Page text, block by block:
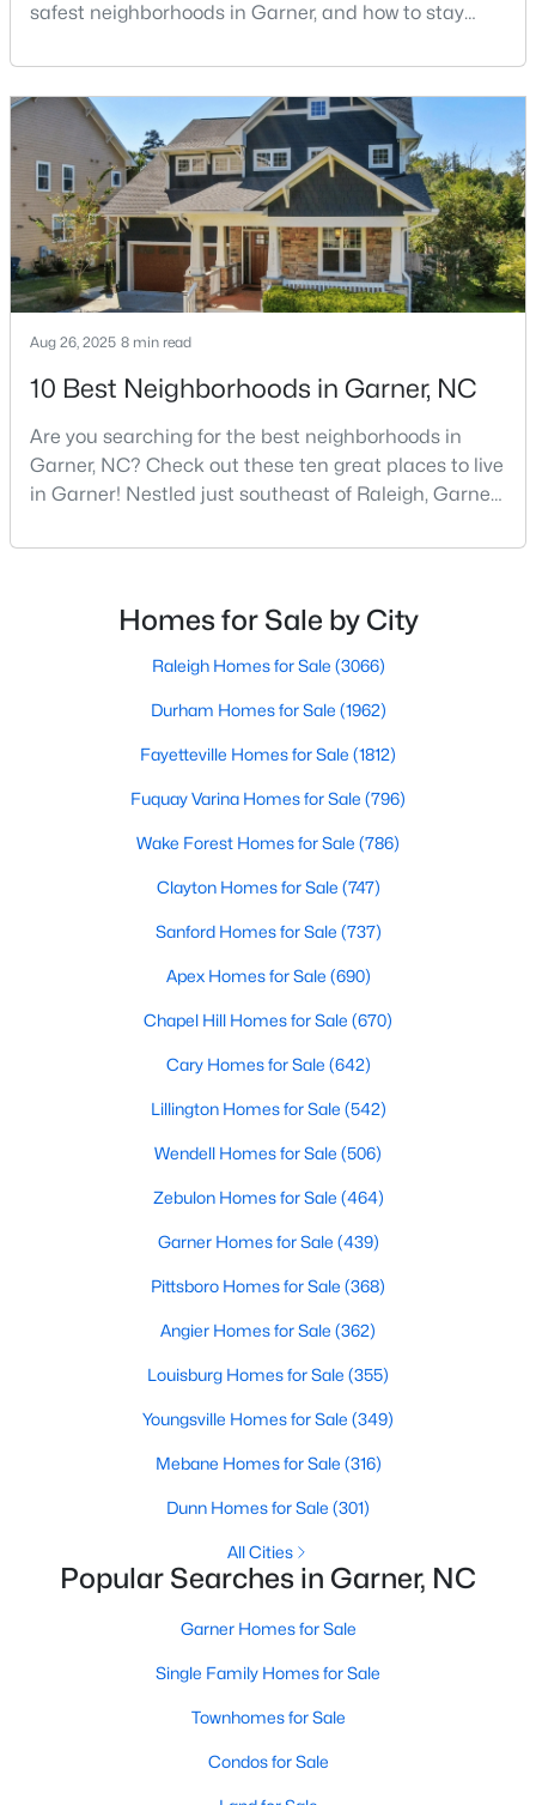
$432,000 Active
Beds
3
Baths Sqft
Acres
752 Red River Dr, Garner, NC 27529
MLS#: 10183192
« 1 2 3 4 ... 19 »
View the newest real estate listings and homes for sale in
property for sale in Garner, view photos, listing details, school
possible for you to find a home you'll love in Garner. Our local
house in Garner or helping you find a great property that suits
your lifestyle. We are standing by to help, and please don't
hesitate to call us at 919-249-8536!
74
on Site
$195
Sq.Ft.
$448,546
Homes for Sale by City
Sanford Homes for Sale(737)
Apex Homes for Sale(690)
Chapel Hill Homes for Sale(670)
Cary Homes for Sale(642)
All Cities
safest neighborhoods in Garner, and how to stay
County, North Carolina, located just south of
Downtown Raleigh. It is known as a suburb of
Raleigh, and many families are choosing to move to
Garner due to its affordability, low cost of living,
small-
Aug 26, 2025 8 min read
10 Best Neighborhoods in Garner, NC
Are you searching for the best neighborhoods in
Garner, NC? Check out these ten great places to live
in Garner! Nestled just southeast of Raleigh, Garner,
area's most desirable communities. With its perfect
Garner offers exceptional value for homebuyers
seeking quality neighborhoods with convenient
Homes for Sale by City
Raleigh Homes for Sale (3066)
Durham Homes for Sale (1962)
Fayetteville Homes for Sale (1812)
Fuquay Varina Homes for Sale (796)
Wake Forest Homes for Sale (786)
Clayton Homes for Sale (747)
Sanford Homes for Sale (737)
Apex Homes for Sale (690)
Chapel Hill Homes for Sale (670)
Cary Homes for Sale (642)
Lillington Homes for Sale (542)
Wendell Homes for Sale (506)
Zebulon Homes for Sale (464)
Garner Homes for Sale (439)
Pittsboro Homes for Sale (368)
Angier Homes for Sale (362)
Louisburg Homes for Sale (355)
Youngsville Homes for Sale (349)
Mebane Homes for Sale (316)
Dunn Homes for Sale (301)
All Cities
Popular Searches in Garner, NC
Garner Homes for Sale
Single Family Homes for Sale
Townhomes for Sale
Condos for Sale